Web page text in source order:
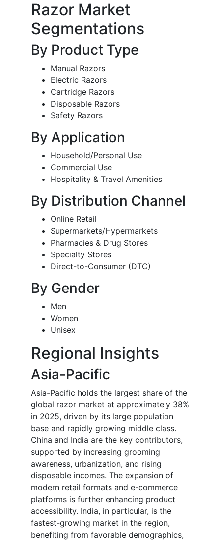
Razor Market
Segmentations
By Product Type
Manual Razors
Electric Razors
Cartridge Razors
Disposable Razors
Safety Razors
By Application
Household/Personal Use
Commercial Use
Hospitality & Travel Amenities
By Distribution Channel
Online Retail
Supermarkets/Hypermarkets
Pharmacies & Drug Stores
Specialty Stores
Direct-to-Consumer (DTC)
By Gender
Men
Women
Unisex
Regional Insights
Asia-Pacific
Asia-Pacific holds the largest share of the
global razor market at approximately 38%
in 2025, driven by its large population
base and rapidly growing middle class.
China and India are the key contributors,
supported by increasing grooming
awareness, urbanization, and rising
disposable incomes. The expansion of
modern retail formats and e-commerce
platforms is further enhancing product
accessibility. India, in particular, is the
fastest-growing market in the region,
benefiting from favorable demographics,